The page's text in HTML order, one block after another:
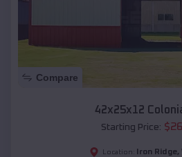
Compare
42x25x12
Starting Price: $
Location: Iron Ridge,